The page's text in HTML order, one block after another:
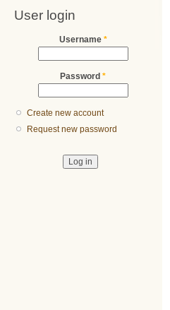
User login
Username *
Password *
Create new account
Request new password